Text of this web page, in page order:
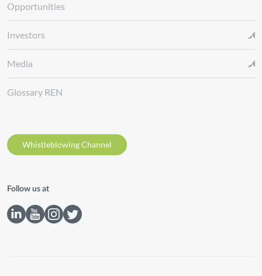
Opportunities
Investors
Media
Glossary REN
Whistleblowing Channel
Follow us at